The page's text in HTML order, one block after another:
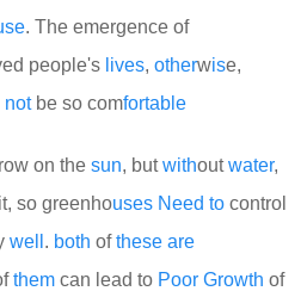
. The emergence of
people's lives, otherwise,
notbe so comfortable
on the sun, butwithoutwater,
it, so greenhouses Need to control
well . both ofthese are
them can lead to Poor Growth of